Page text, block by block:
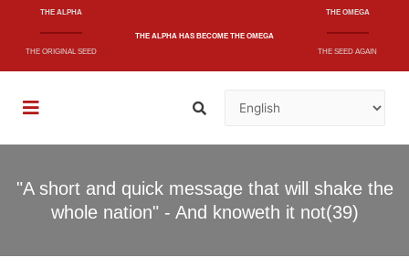
THE ALPHA
THE ORIGINAL SEED
THE ALPHA HAS BECOME THE OMEGA
THE OMEGA
THE SEED AGAIN
"A short and quick message that will shake the
whole nation" - And knoweth it not(39)